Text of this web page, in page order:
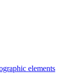
elements